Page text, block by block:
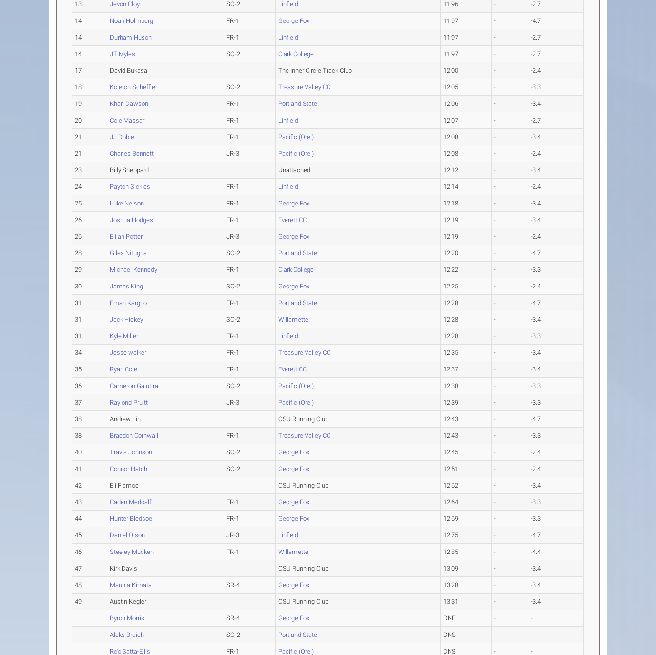
13 Jevon Cloy SO-2 Linfield 11.96 - -2.7
14 Noah Holmberg FR-1 George Fox 11.97 - -4.7
14 Durham Huson FR-1 Linfield 11.97 - -2.7
14 JT Myles SO-2 Clark College 11.97 - -2.7
17 David Bukasa The Inner Circle Track Club 12.00 - -2.4
18 Koleton Scheffler SO-2 Treasure Valley CC 12.05 - -3.3
19 Khari Dawson FR-1 Portland State 12.06 - -3.4
20 Cole Massar FR-1 Linfield 12.07 - -2.7
21 JJ Dobie FR-1 Pacific (Ore.) 12.08 - -3.4
21 Charles Bennett JR-3 Pacific (Ore.) 12.08 - -2.4
23 Billy Sheppard Unattached 12.12 - -3.4
24 Payton Sickles FR-1 Linfield 12.14 - -2.4
25 Luke Nelson FR-1 George Fox 12.18 - -3.4
26 Joshua Hodges FR-1 Everett CC 12.19 - -3.4
26 Elijah Potter JR-3 George Fox 12.19 - -2.4
28 Giles Nitugna SO-2 Portland State 12.20 - -4.7
29 Michael Kennedy FR-1 Clark College 12.22 - -3.3
30 James King SO-2 George Fox 12.25 - -2.4
31 Eman Kargbo FR-1 Portland State 12.28 - -4.7
31 Jack Hickey SO-2 Willamette 12.28 - -3.4
31 Kyle Miller FR-1 Linfield 12.28 - -3.3
34 Jesse walker FR-1 Treasure Valley CC 12.35 - -3.4
35 Ryan Cole FR-1 Everett CC 12.37 - -3.4
36 Cameron Galutira SO-2 Pacific (Ore.) 12.38 - -3.3
37 Raylond Pruitt JR-3 Pacific (Ore.) 12.39 - -3.3
38 Andrew Lin OSU Running Club 12.43 - -4.7
38 Braedon Cornwall FR-1 Treasure Valley CC 12.43 - -3.3
40 Travis Johnson SO-2 George Fox 12.45 - -2.4
41 Connor Hatch SO-2 George Fox 12.51 - -2.4
42 Eli Flamoe OSU Running Club 12.62 - -3.4
43 Caden Medcalf FR-1 George Fox 12.64 - -3.3
44 Hunter Bledsoe FR-1 George Fox 12.69 - -3.3
45 Daniel Olson JR-3 Linfield 12.75 - -4.7
46 Steeley Mucken FR-1 Willamette 12.85 - -4.4
47 Kirk Davis OSU Running Club 13.09 - -3.4
48 Mauhia Kimata SR-4 George Fox 13.28 - -3.4
49 Austin Kegler OSU Running Club 13.31 - -3.4
Byron Morris SR-4 George Fox DNF - -
Aleks Braich SO-2 Portland State DNS - -
Ro'o Satta-Ellis FR-1 Pacific (Ore.) DNS - -